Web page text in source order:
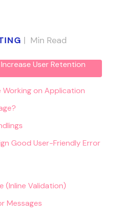
| Min Read
User Retention
Working on Application
Good User-Friendly Error
(Inline Validation)
Messages